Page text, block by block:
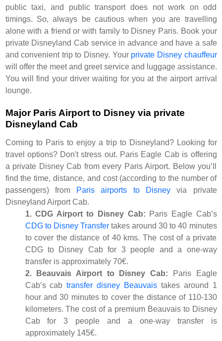
public taxi, and public transport does not work on odd
timings. So, always be cautious when you are travelling
alone with a friend or with family to Disney Paris. Book your
private Disneyland Cab service in advance and have a safe
and convenient trip to Disney. Your private Disney chauffeur
will offer the meet and greet service and luggage assistance.
You will find your driver waiting for you at the airport arrival
lounge.
Major Paris Airport to Disney via private
Disneyland Cab
Coming to Paris to enjoy a trip to Disneyland? Looking for
travel options? Don't stress out. Paris Eagle Cab is offering
a private Disney Cab from every Paris Airport. Below you’ll
find the time, distance, and cost (according to the number of
passengers) from
Paris airports to Disneyvia private
Disneyland Airport Cab.
1. CDG Airport to Disney Cab: Paris Eagle Cab’s
CDG to Disney Transfertakes around 30 to 40 minutes
to cover the distance of 40 kms. The cost of a private
CDG to Disney Cab for 3 people and a one-way
transfer is approximately 70€.
2. Beauvais Airport to Disney Cab: Paris Eagle
Cab’s cabtransfer disney Beauvaistakes around 1
hour and 30 minutes to cover the distance of 110-130
kilometers. The cost of a premium Beauvais to Disney
Cab for 3 people and a one-way transfer is
approximately 145€.